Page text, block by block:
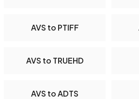
AVS to PTIFF
AVS to TRUEHD
AVS to ADTS